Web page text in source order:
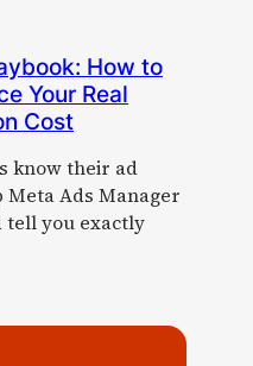
How to
Your Real
Cost
know their ad
Meta Ads Manager
tell you exactly